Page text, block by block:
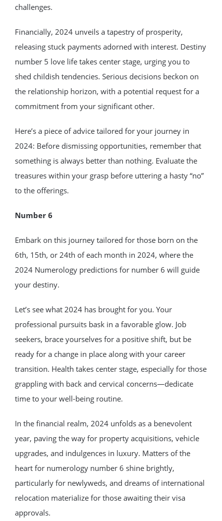
challenges.
Financially, 2024 unveils a tapestry of prosperity,
releasing stuck payments adorned with interest. Destiny
number 5 love life takes center stage, urging you to
shed childish tendencies. Serious decisions beckon on
the relationship horizon, with a potential request for a
commitment from your significant other.
Here’s a piece of advice tailored for your journey in
2024: Before dismissing opportunities, remember that
something is always better than nothing. Evaluate the
treasures within your grasp before uttering a hasty “no”
to the offerings.
Number 6
Embark on this journey tailored for those born on the
6th, 15th, or 24th of each month in 2024, where the
2024 Numerology predictions for number 6 will guide
your destiny.
Let’s see what 2024 has brought for you. Your
professional pursuits bask in a favorable glow. Job
seekers, brace yourselves for a positive shift, but be
ready for a change in place along with your career
transition. Health takes center stage, especially for those
grappling with back and cervical concerns—dedicate
time to your well-being routine.
In the financial realm, 2024 unfolds as a benevolent
year, paving the way for property acquisitions, vehicle
upgrades, and indulgences in luxury. Matters of the
heart for numerology number 6 shine brightly,
particularly for newlyweds, and dreams of international
relocation materialize for those awaiting their visa
approvals.